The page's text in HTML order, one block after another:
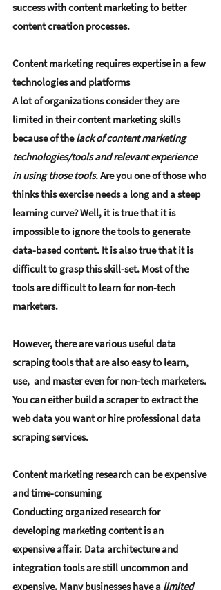
success with content marketing to better
content creation processes.
Content marketing requires expertise in a few
technologies and platforms
A lot of organizations consider they are
limited in their content marketing skills
because of the lack of content marketing
technologies/tools and relevant experience
in using those tools. Are you one of those who
thinks this exercise needs a long and a steep
learning curve? Well, it is true that it is
impossible to ignore the tools to generate
data-based content. It is also true that it is
difficult to grasp this skill-set. Most of the
tools are difficult to learn for non-tech
marketers.
However, there are various useful data
scraping tools that are also easy to learn,
use,  and master even for non-tech marketers.
You can either build a scraper to extract the
web data you want or hire professional data
scraping services.
Content marketing research can be expensive
and time-consuming
Conducting organized research for
developing marketing content is an
expensive affair. Data architecture and
integration tools are still uncommon and
expensive. Many businesses have a limited